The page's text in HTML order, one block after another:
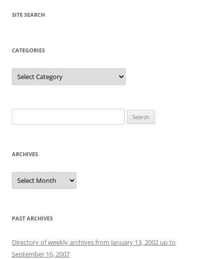
SITE SEARCH
CATEGORIES
Categories
for:
ARCHIVES
Archives
PAST ARCHIVES
Directory of weekly archives from January 13, 2002 up to
September 16, 2007